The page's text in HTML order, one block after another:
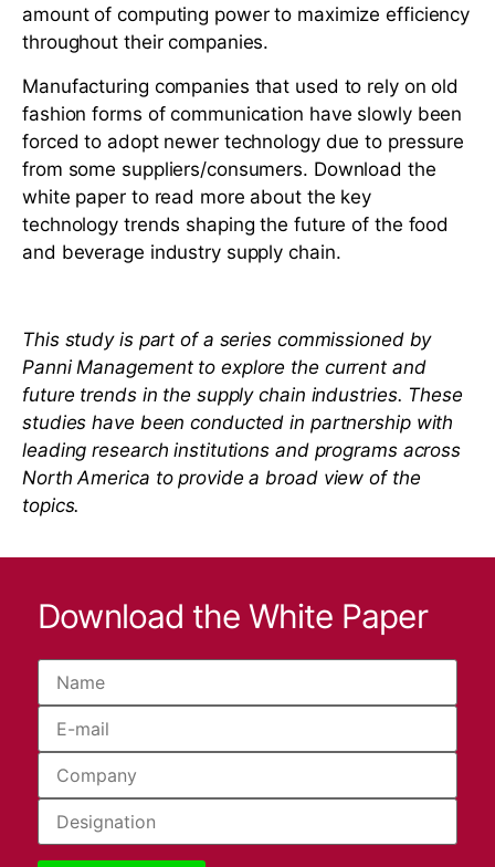
amount of computing power to maximize efficiency
throughout their companies.
Manufacturing companies that used to rely on old
fashion forms of communication have slowly been
forced to adopt newer technology due to pressure
from some suppliers/consumers. Download the
white paper to read more about the key
technology trends shaping the future of the food
and beverage industry supply chain.
This study is part of a series commissioned by
Panni Management to explore the current and
future trends in the supply chain industries. These
studies have been conducted in partnership with
leading research institutions and programs across
North America to provide a broad view of the
topics.
Download the White Paper